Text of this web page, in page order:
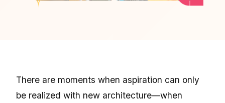
There are moments when aspiration can only
be realized with new architecture—when